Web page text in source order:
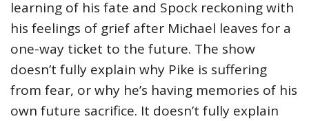
learning of his fate and Spock reckoning with
his feelings of grief after Michael leaves for a
one-way ticket to the future. The show
doesn’t fully explain why Pike is suffering
from fear, or why he’s having memories of his
own future sacrifice. It doesn’t fully explain